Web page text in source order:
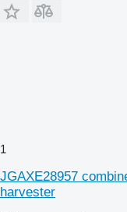
1
JGAXE28957
harvester